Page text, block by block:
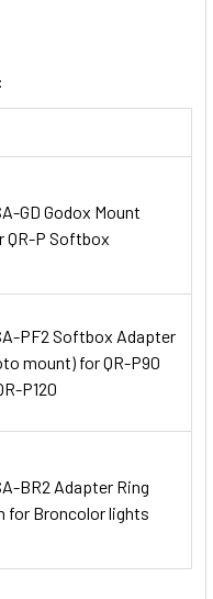
GD Godox Mount
QR-P Softbox
PF2 Softbox Adapter
mount) for QR-P90
P120
BR2 Adapter Ring
for Broncolor lights